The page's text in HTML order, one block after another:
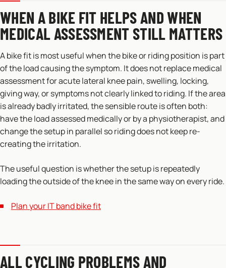
WHEN A BIKE FIT HELPS AND WHEN
MEDICAL ASSESSMENT STILL MATTERS
A bike fit is most useful when the bike or riding position is part
of the load causing the symptom. It does not replace medical
assessment for acute lateral knee pain, swelling, locking,
giving way, or symptoms not clearly linked to riding. If the area
is already badly irritated, the sensible route is often both:
have the load assessed medically or by a physiotherapist, and
change the setup in parallel so riding does not keep re-
creating the irritation.
The useful question is whether the setup is repeatedly
loading the outside of the knee in the same way on every ride.
Plan your IT band bike fit
ALL CYCLING PROBLEMS AND